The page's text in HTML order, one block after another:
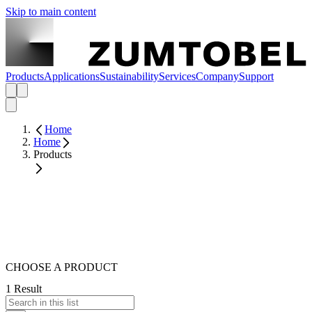
Skip to main content
ProductsApplicationsSustainabilityServicesCompanySupport
Home
Home
Products
CHOOSE A PRODUCT
1 Result